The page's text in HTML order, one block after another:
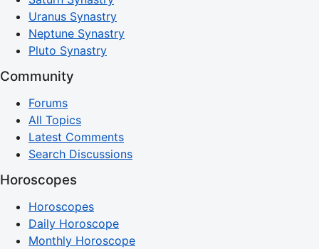
Uranus Synastry
Neptune Synastry
Pluto Synastry
Community
Forums
All Topics
Latest Comments
Search Discussions
Horoscopes
Horoscopes
Daily Horoscope
Monthly Horoscope